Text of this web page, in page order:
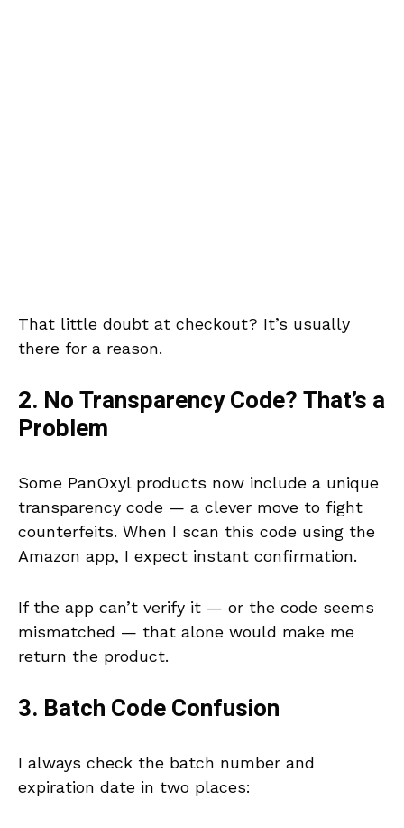
That little doubt at checkout? It’s usually
there for a reason.
2. No Transparency Code? That’s a
Problem
Some PanOxyl products now include a unique
transparency code — a clever move to fight
counterfeits. When I scan this code using the
Amazon app, I expect instant confirmation.
If the app can’t verify it — or the code seems
mismatched — that alone would make me
return the product.
3. Batch Code Confusion
I always check the batch number and
expiration date in two places: